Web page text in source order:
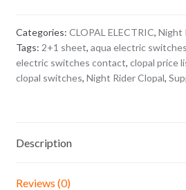
quantity
Categories: CLOPAL ELECTRIC, Night
Tags: 2+1 sheet, aqua electric switches
electric switches contact, clopal price
clopal switches, Night Rider Clopal,
Description
Reviews (0)